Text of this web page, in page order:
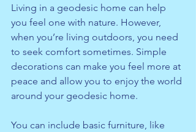
Living in a geodesic home can help
you feel one with nature. However,
when you’re living outdoors, you need
to seek comfort sometimes. Simple
decorations can make you feel more at
peace and allow you to enjoy the world
around your geodesic home.
You can include basic furniture, like